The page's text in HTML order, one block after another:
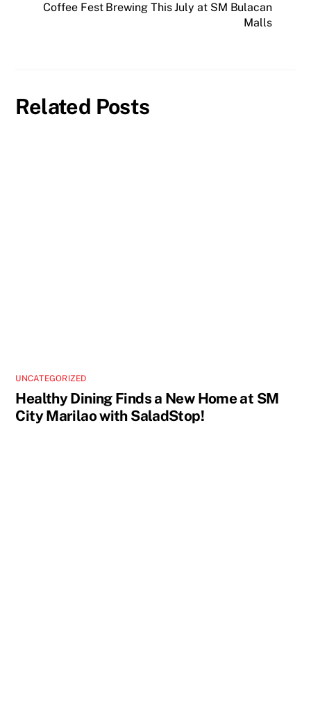
Coffee Fest Brewing This July at SM Bulacan
Malls
Related Posts
UNCATEGORIZED
Healthy Dining Finds a New Home at SM
City Marilao with SaladStop!